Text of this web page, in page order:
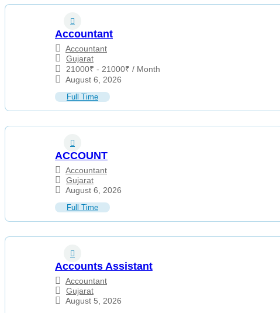
Accountant
Accountant
Gujarat
21000₹ - 21000₹ / Month
August 6, 2026
Full Time
ACCOUNT
Accountant
Gujarat
August 6, 2026
Full Time
Accounts Assistant
Accountant
Gujarat
August 5, 2026